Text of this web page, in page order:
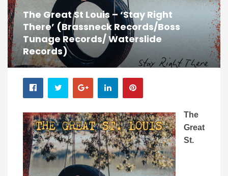
The Great St Louis – ‘Stay Right
There’ (Brassneck Records/Boss
Tunage Records/ Waterslide
Records)
The
Great
St.